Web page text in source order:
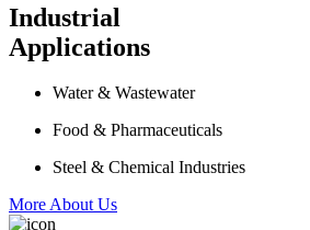
Industrial
Applications
Water & Wastewater
Food & Pharmaceuticals
Steel & Chemical Industries
More About Us